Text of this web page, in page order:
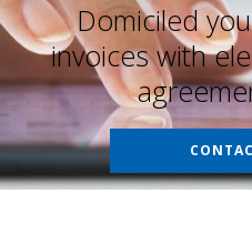
Domiciled
invoices with